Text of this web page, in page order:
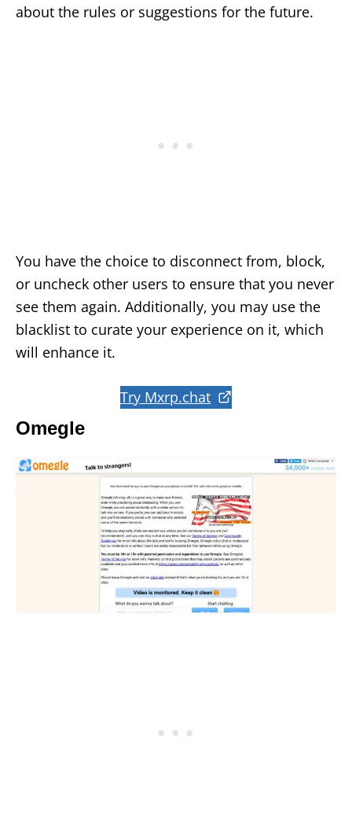
about the rules or suggestions for the future.
You have the choice to disconnect from, block,
or uncheck other users to ensure that you never
see them again. Additionally, you may use the
blacklist to curate your experience on it, which
will enhance it.
Try Mxrp.chat
Omegle